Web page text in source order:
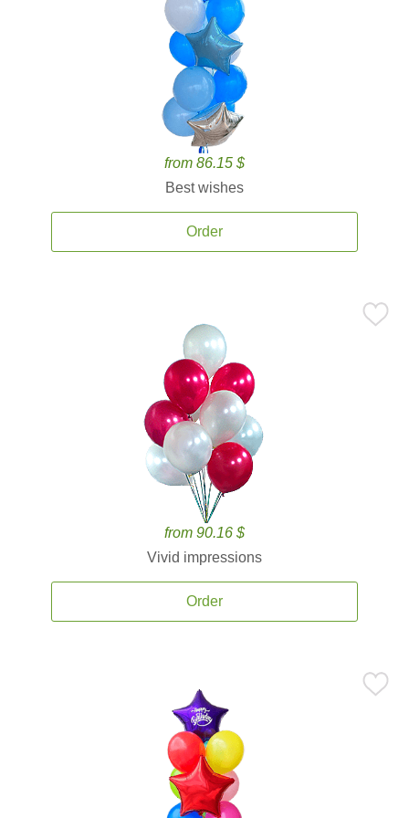
from 86.15 $
Best wishes
Order
from 90.16 $
Vivid impressions
Order